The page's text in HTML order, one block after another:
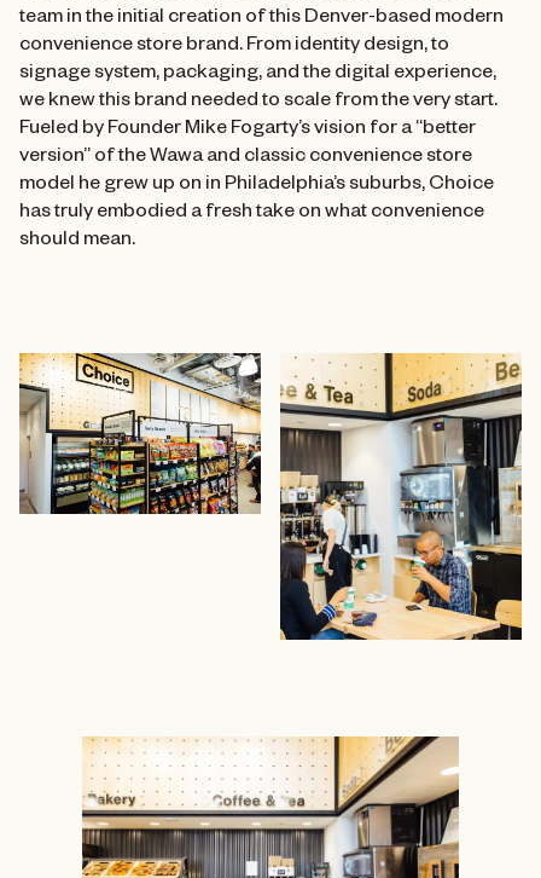
team in the initial creation of this Denver-based modern
convenience store brand. From identity design, to
signage system, packaging, and the digital experience,
we knew this brand needed to scale from the very start.
Fueled by Founder Mike Fogarty’s vision for a “better
version” of the Wawa and classic convenience store
model he grew up on in Philadelphia’s suburbs, Choice
has truly embodied a fresh take on what convenience
should mean.